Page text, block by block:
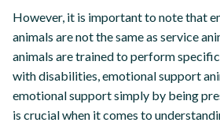
However, it is important to note that
animals are not the same as service
animals are trained to perform
with disabilities, emotional support
emotional support simply by being
is crucial when it comes to